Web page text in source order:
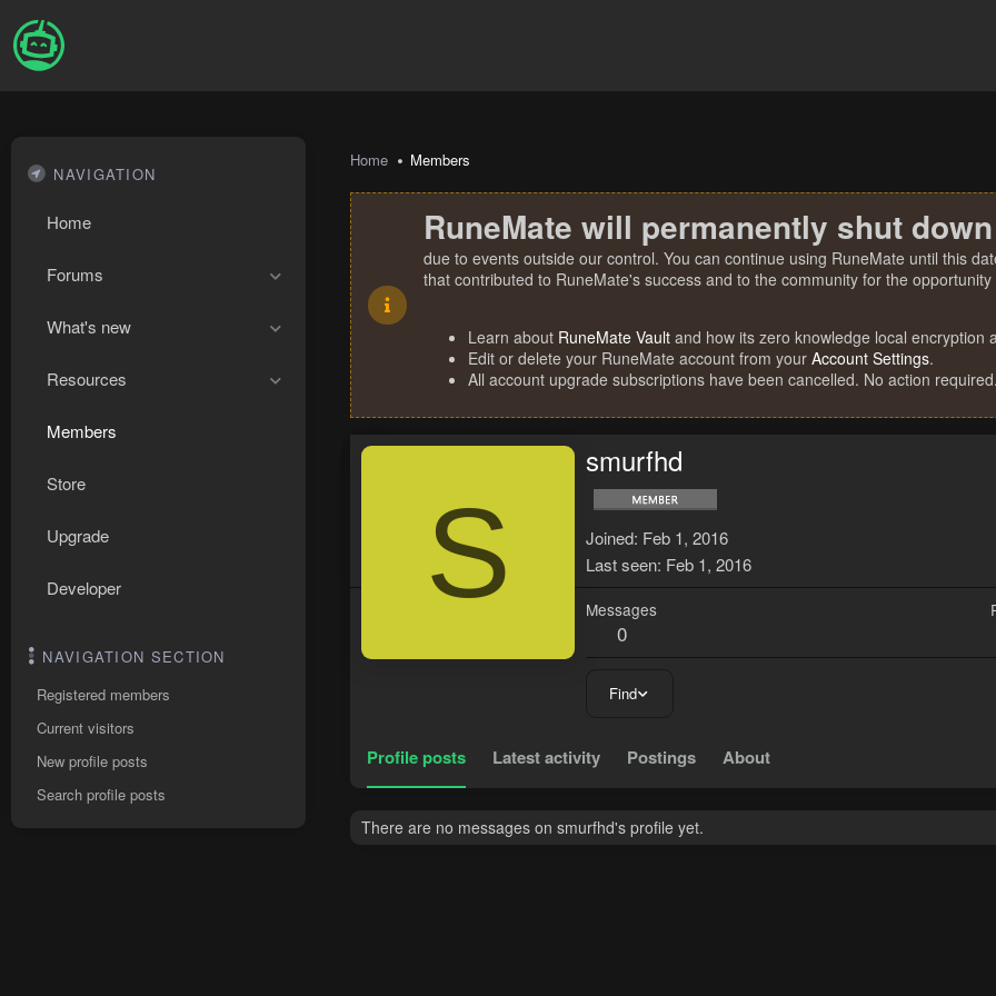
NAVIGATION
Home
Forums
What's new
Resources
Members
Store
Upgrade
Developer
NAVIGATION SECTION
Registered members
Current visitors
New profile posts
Search profile posts
Home Members
RuneMate will permanently shut
due to events outside our control. You can continue using RuneMate until this
that contributed to RuneMate's success and to the community for the
Learn about RuneMate Vault and how its zero knowledge local encryption
Edit or delete your RuneMate account from your Account Settings.
All account upgrade subscriptions have been cancelled. No action required.
S
smurfhd
Joined Feb 1, 2016
Last seen Feb 1, 2016
Messages
0
Find
Profile posts Latest activity Postings About
There are no messages on smurfhd's profile yet.